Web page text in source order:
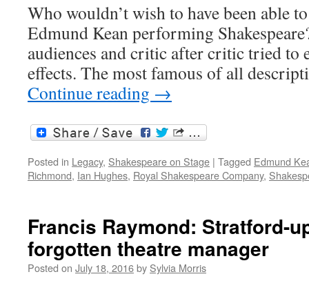
Who wouldn’t wish to have been able
Edmund Kean performing
audiences and critic after critic tried to
effects. The most famous of all
Continue reading →
Posted in Legacy, Shakespeare on Stage | Tagged Edmund
Richmond, Ian Hughes, Royal Shakespeare Company,
Francis Raymond: Stratford-
forgotten theatre manager
Posted on July 18, 2016by Sylvia Morris